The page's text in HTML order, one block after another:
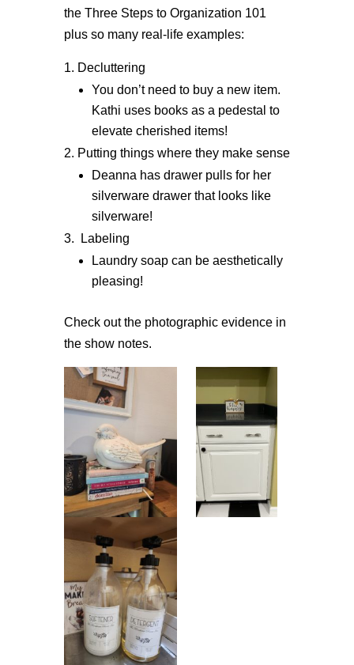
the Three Steps to Organization 101
plus so many real-life examples:
Decluttering
You don’t need to buy a new item.
Kathi uses books as a pedestal to
elevate cherished items!
Putting things where they make sense
Deanna has drawer pulls for her
silverware drawer that looks like
silverware!
Labeling
Laundry soap can be aesthetically
pleasing!
Check out the photographic evidence in
the show notes.